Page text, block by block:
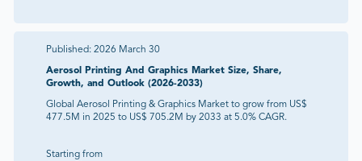
Published: 2026 March 30
Aerosol Printing And Graphics Market Size, Share,
Growth, and Outlook (2026-2033)
Global Aerosol Printing & Graphics Market to grow from US$
477.5M in 2025 to US$ 705.2M by 2033 at 5.0% CAGR.
Starting from